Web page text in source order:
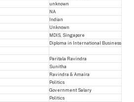
unknown
NA
Indian
Unknown
MDIS, Singapore
Diploma in International Business
Paritala Ravindra
Sunitha
Ravindra & Amaira
Politics
Government Salary
Politics